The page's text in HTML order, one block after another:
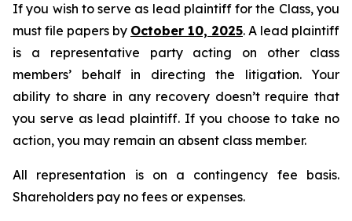
If you wish to serve as lead plaintiff for the Class, you
must file papers by October 10, 2025. A lead plaintiff
is a representative party acting on other class
members’ behalf in directing the litigation. Your
ability to share in any recovery doesn’t require that
you serve as lead plaintiff. If you choose to take no
action, you may remain an absent class member.
All representation is on a contingency fee basis.
Shareholders pay no fees or expenses.